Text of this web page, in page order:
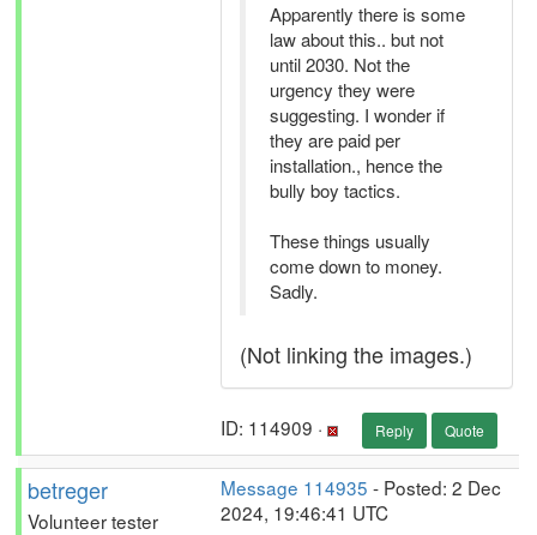
Apparently there is some
law about this.. but not
until 2030. Not the
urgency they were
suggesting. I wonder if
they are paid per
installation., hence the
bully boy tactics.
These things usually
come down to money.
Sadly.
(Not linking the images.)
ID: 114909 · Reply Quote
betreger
Volunteer tester
Message 114935 - Posted: 2 Dec
2024, 19:46:41 UTC